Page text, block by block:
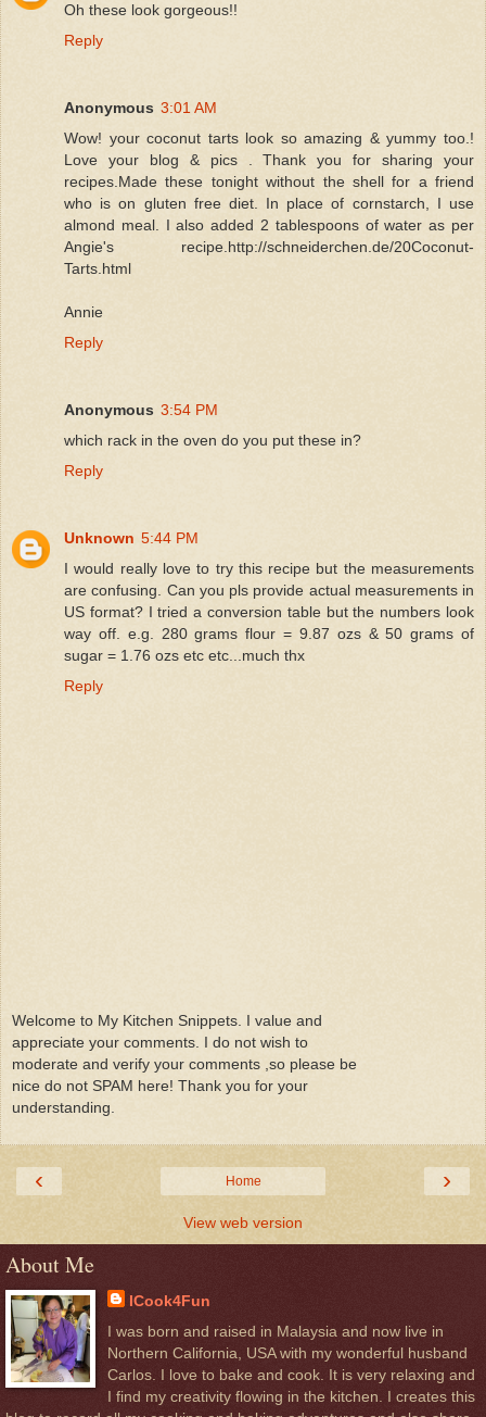
Oh these look gorgeous!!
Reply
Anonymous 3:01 AM
Wow! your coconut tarts look so amazing & yummy too.!
Love your blog & pics . Thank you for sharing your
recipes.Made these tonight without the shell for a friend
who is on gluten free diet. In place of cornstarch, I use
almond meal. I also added 2 tablespoons of water as per
Angie's recipe.http://schneiderchen.de/20Coconut-
Tarts.html
Annie
Reply
Anonymous 3:54 PM
which rack in the oven do you put these in?
Reply
Unknown 5:44 PM
I would really love to try this recipe but the measurements
are confusing. Can you pls provide actual measurements in
US format? I tried a conversion table but the numbers look
way off. e.g. 280 grams flour = 9.87 ozs & 50 grams of
sugar = 1.76 ozs etc etc...much thx
Reply
Welcome to My Kitchen Snippets. I value and
appreciate your comments. I do not wish to
moderate and verify your comments ,so please be
nice do not SPAM here! Thank you for your
understanding.
‹ ›
Home
View web version
About Me
ICook4Fun
I was born and raised in Malaysia and now live in
Northern California, USA with my wonderful husband
Carlos. I love to bake and cook. It is very relaxing and
I find my creativity flowing in the kitchen. I creates this